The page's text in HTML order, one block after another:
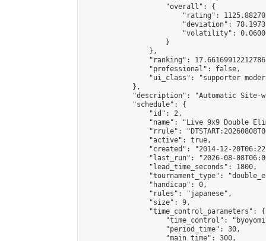
                    "overall": {
"rating":
"deviation":
"volatility":
                    }
                },
"ranking":
                "professional": false,
"ui_class": "supporter
            },
"description": "Automatic Site-
            "schedule": {
                "id": 2,
"name": "Live 9x9 Double
"rrule":
                "active": true,
"created": "2014-12-
"last_run": "2026-08-
                "lead_time_seconds": 1800,
"tournament_type":
                "handicap": 0,
                "rules": "japanese",
                "size": 9,
                "time_control_parameters": {
"time_control":
                    "period_time": 30,
                    "main_time": 300,